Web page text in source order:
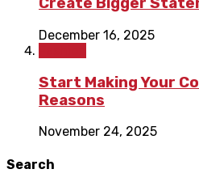
December 16, 2025
Start Making Your
Reasons
November 24, 2025
Search